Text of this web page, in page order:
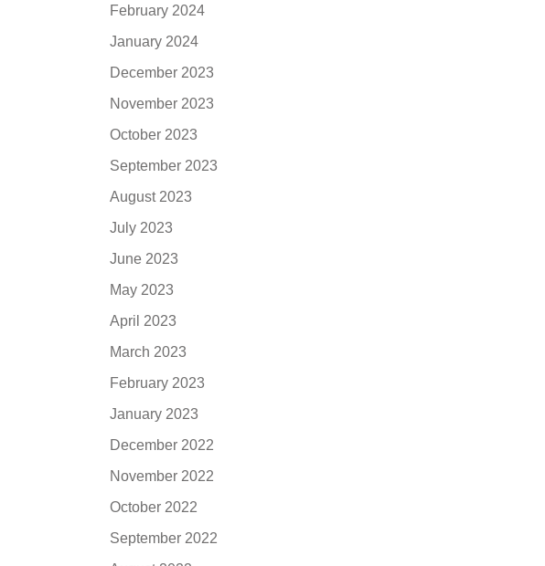
February 2024
January 2024
December 2023
November 2023
October 2023
September 2023
August 2023
July 2023
June 2023
May 2023
April 2023
March 2023
February 2023
January 2023
December 2022
November 2022
October 2022
September 2022